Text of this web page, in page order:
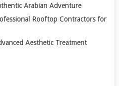
Arabian Adventure
Rooftop Contractors for
Aesthetic Treatment